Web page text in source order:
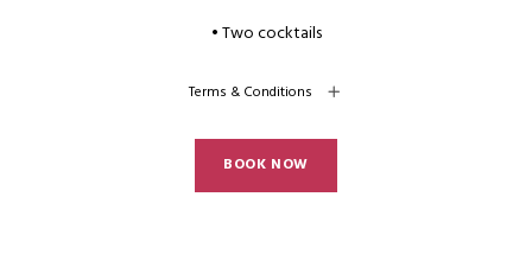
• Two cocktails
Terms & Conditions
BOOK NOW